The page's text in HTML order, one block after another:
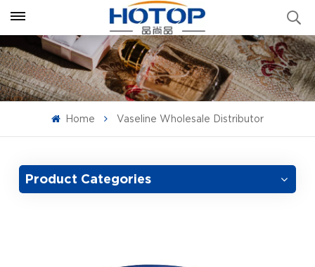
Home Vaseline Wholesale Distributor
Product Categories